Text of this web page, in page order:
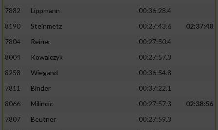
7882
Lippmann
00:36:28.4
8190
Steinmetz 00:27:43.6
02:37:48
7804
Reiner
00:27:50.4
8004
Kowalczyk
00:27:57.3
8258
Wiegand
00:36:54.8
7811
Binder
00:37:22.1
8066
Milincic 00:27:57.3
02:38:56
7807
Beutner
00:27:59.3